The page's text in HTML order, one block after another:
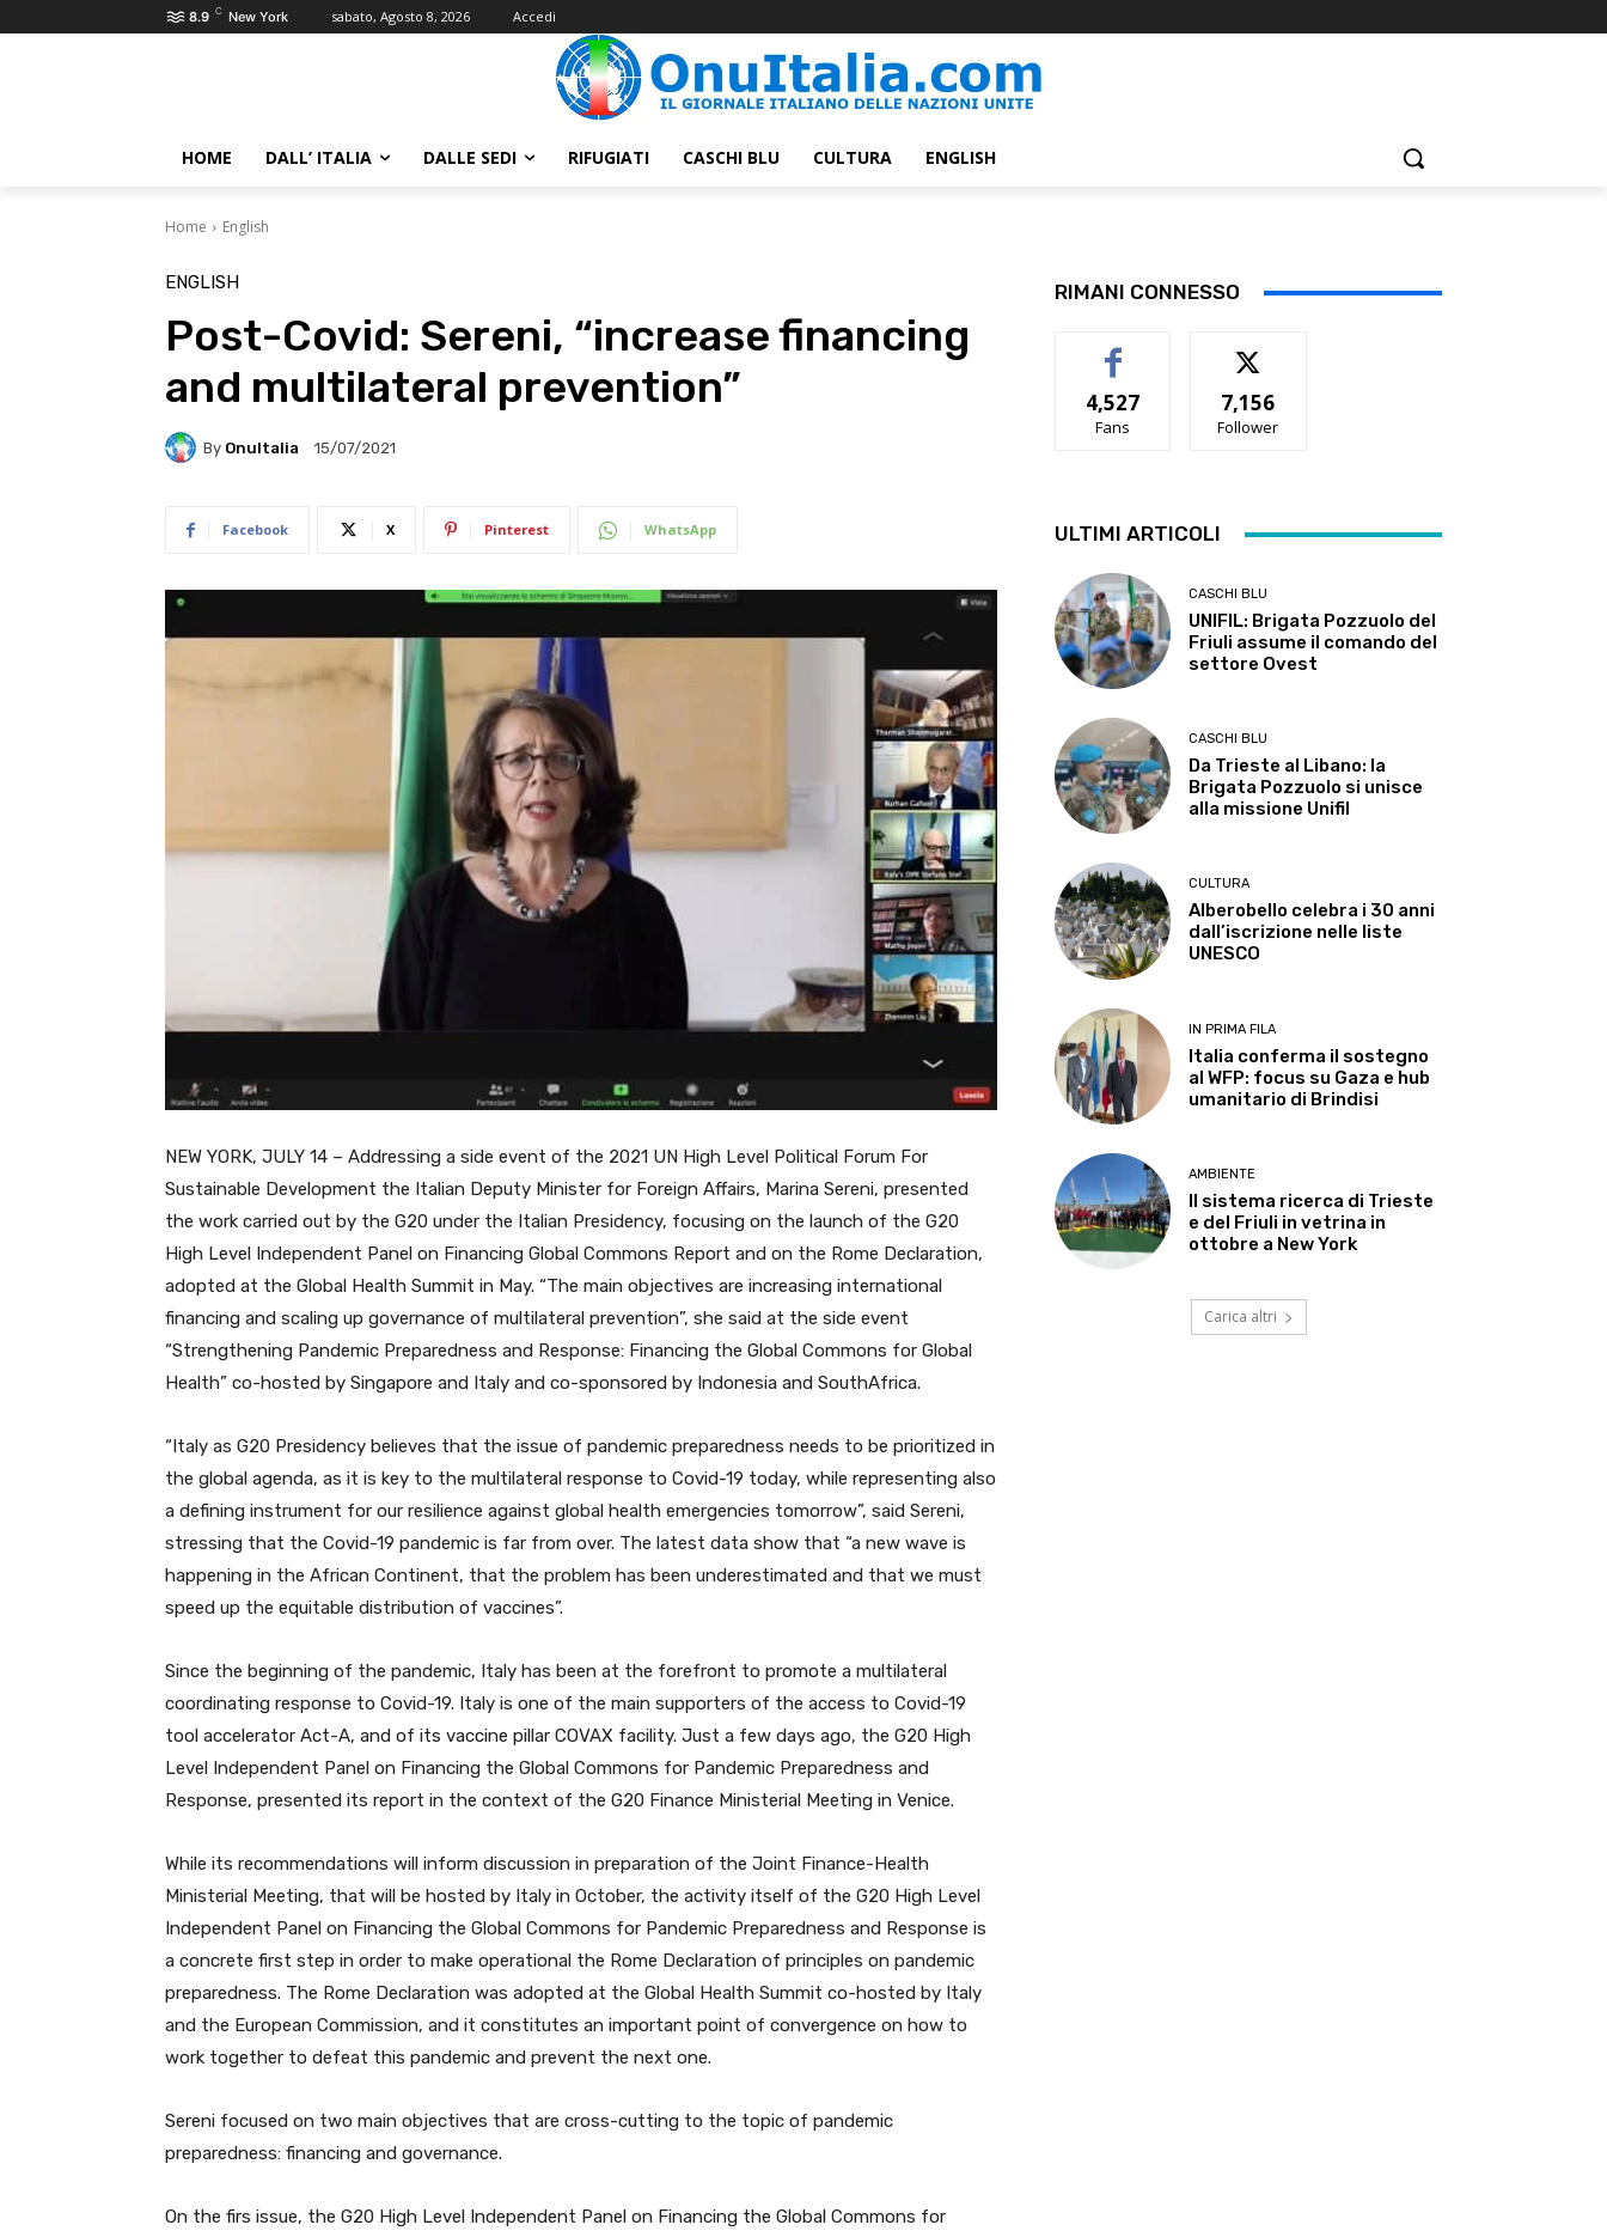
8.9 C New York sabato, Agosto 8, 2026 Accedi
HOME DALL’ ITALIA DALLE SEDI RIFUGIATI CASCHI BLU CULTURA ENGLISH
Home English
ENGLISH
Post-Covid: Sereni, “increase financing
and multilateral prevention”
By OnuItalia 15/07/2021
Facebook X Pinterest WhatsApp
NEW YORK, JULY 14 – Addressing a side event of the 2021 UN High Level Political Forum For
Sustainable Development the Italian Deputy Minister for Foreign Affairs, Marina Sereni, presented
the work carried out by the G20 under the Italian Presidency, focusing on the launch of the G20
High Level Independent Panel on Financing Global Commons Report and on the Rome Declaration,
adopted at the Global Health Summit in May. “The main objectives are increasing international
financing and scaling up governance of multilateral prevention”, she said at the side event
“Strengthening Pandemic Preparedness and Response: Financing the Global Commons for Global
Health” co-hosted by Singapore and Italy and co-sponsored by Indonesia and SouthAfrica.
“Italy as G20 Presidency believes that the issue of pandemic preparedness needs to be prioritized in
the global agenda, as it is key to the multilateral response to Covid-19 today, while representing also
a defining instrument for our resilience against global health emergencies tomorrow”, said Sereni,
stressing that the Covid-19 pandemic is far from over. The latest data show that “a new wave is
happening in the African Continent, that the problem has been underestimated and that we must
speed up the equitable distribution of vaccines”.
Since the beginning of the pandemic, Italy has been at the forefront to promote a multilateral
coordinating response to Covid-19. Italy is one of the main supporters of the access to Covid-19
tool accelerator Act-A, and of its vaccine pillar COVAX facility. Just a few days ago, the G20 High
Level Independent Panel on Financing the Global Commons for Pandemic Preparedness and
Response, presented its report in the context of the G20 Finance Ministerial Meeting in Venice.
While its recommendations will inform discussion in preparation of the Joint Finance-Health
Ministerial Meeting, that will be hosted by Italy in October, the activity itself of the G20 High Level
Independent Panel on Financing the Global Commons for Pandemic Preparedness and Response is
a concrete first step in order to make operational the Rome Declaration of principles on pandemic
preparedness. The Rome Declaration was adopted at the Global Health Summit co-hosted by Italy
and the European Commission, and it constitutes an important point of convergence on how to
work together to defeat this pandemic and prevent the next one.
Sereni focused on two main objectives that are cross-cutting to the topic of pandemic
preparedness: financing and governance.
On the firs issue, the G20 High Level Independent Panel on Financing the Global Commons for
RIMANI CONNESSO
4,527
Fans
7,156
Follower
ULTIMI ARTICOLI
CASCHI BLU
UNIFIL: Brigata Pozzuolo del
Friuli assume il comando del
settore Ovest
CASCHI BLU
Da Trieste al Libano: la
Brigata Pozzuolo si unisce
alla missione Unifil
CULTURA
Alberobello celebra i 30 anni
dall’iscrizione nelle liste
UNESCO
IN PRIMA FILA
Italia conferma il sostegno
al WFP: focus su Gaza e hub
umanitario di Brindisi
AMBIENTE
Il sistema ricerca di Trieste
e del Friuli in vetrina in
ottobre a New York
Carica altri